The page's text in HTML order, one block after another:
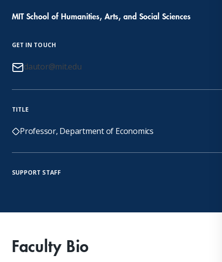
MIT School of Humanities, Arts, and Social Sciences
GET IN TOUCH
dautor@mit.edu
TITLE
Professor, Department of Economics
SUPPORT STAFF
Faculty Bio